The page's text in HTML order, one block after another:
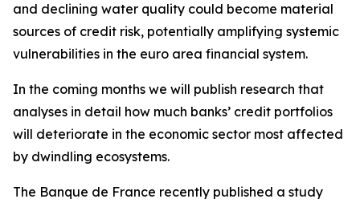
and declining water quality could become material
sources of credit risk, potentially amplifying systemic
vulnerabilities in the euro area financial system.
In the coming months we will publish research that
analyses in detail how much banks’ credit portfolios
will deteriorate in the economic sector most affected
by dwindling ecosystems.
The Banque de France recently published a study